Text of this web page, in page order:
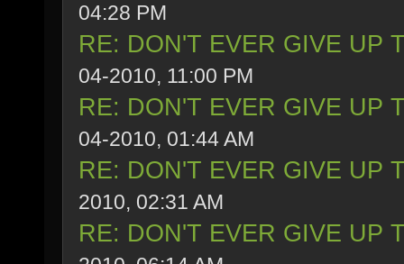
04:28 PM
RE: DON'T EVER GIVE UP
04-2010, 11:00 PM
RE: DON'T EVER GIVE UP
04-2010, 01:44 AM
RE: DON'T EVER GIVE UP
2010, 02:31 AM
RE: DON'T EVER GIVE UP